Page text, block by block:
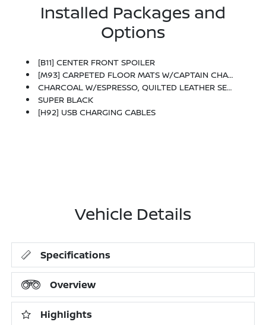
Installed Packages and
Options
[B11] CENTER FRONT SPOILER
[M93] CARPETED FLOOR MATS W/CAPTAIN CHAIRS -inc: Cargo Area Protector And First Aid Kit
CHARCOAL W/ESPRESSO, QUILTED LEATHER SEAT TRIM
SUPER BLACK
[H92] USB CHARGING CABLES
Vehicle Details
Specifications
Overview
Highlights